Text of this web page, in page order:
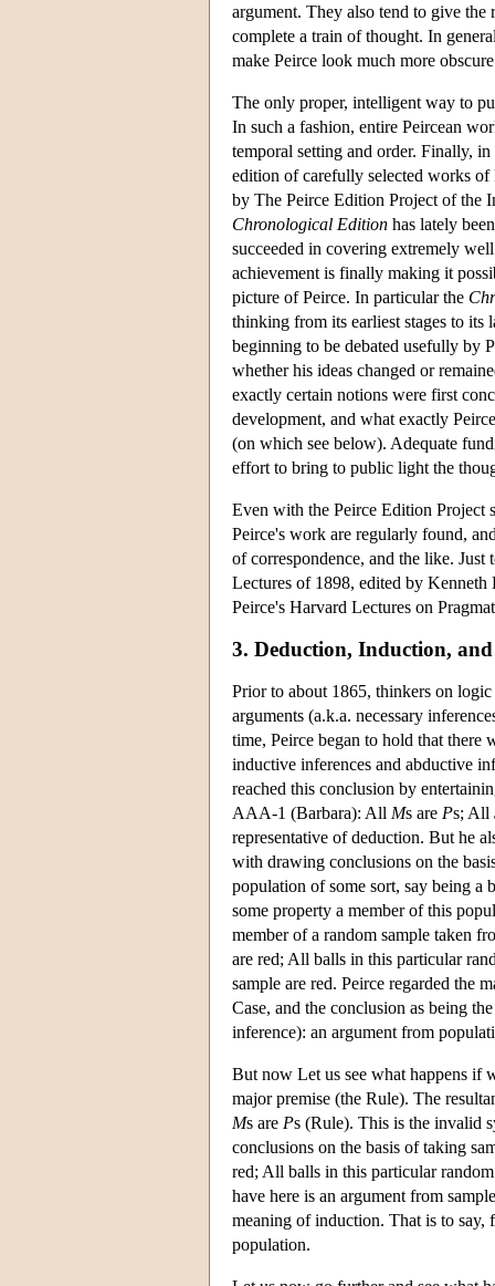
argument. They also tend to give the
complete a train of thought. In
make Peirce look much more
The only proper, intelligent way to
In such a fashion, entire Peircean
temporal setting and order. Finally,
edition of carefully selected works of
by The Peirce Edition Project of the
Chronological Edition has lately
succeeded in covering extremely
achievement is finally making it
picture of Peirce. In particular the
thinking from its earliest stages to its
beginning to be debated usefully by
whether his ideas changed or
exactly certain notions were first
development, and what exactly
(on which see below). Adequate
effort to bring to public light the
Even with the Peirce Edition Project
Peirce's work are regularly found,
of correspondence, and the like.
Lectures of 1898, edited by
Peirce's Harvard Lectures on
3. Deduction, Induction,
Prior to about 1865, thinkers on
arguments (a.k.a. necessary
time, Peirce began to hold that there
inductive inferences and abductive
reached this conclusion by
AAA-1 (Barbara): All Ms are Ps; All
representative of deduction. But he
with drawing conclusions on the
population of some sort, say being
some property a member of this
member of a random sample taken
are red; All balls in this particular
sample are red. Peirce regarded the
Case, and the conclusion as being
inference): an argument from
But now Let us see what happens if
major premise (the Rule). The
Ms are Ps (Rule). This is the invalid
conclusions on the basis of taking
red; All balls in this particular
have here is an argument from
meaning of induction. That is to say,
population.